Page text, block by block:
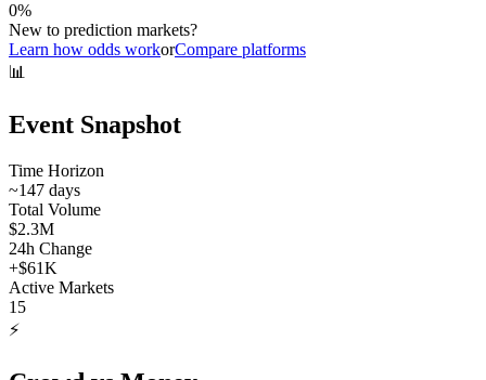
0%
New to prediction markets?
Learn how odds workorCompare platforms
📊
Event Snapshot
Time Horizon
~147 days
Total Volume
$2.3M
24h Change
+$61K
Active Markets
15
⚡